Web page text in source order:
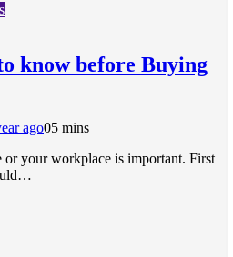
know before Buying
ago05 mins
your workplace is important. First